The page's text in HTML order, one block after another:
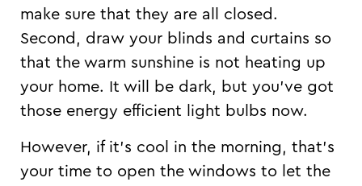
make sure that they are all closed.
Second, draw your blinds and curtains so
that the warm sunshine is not heating up
your home. It will be dark, but you’ve got
those energy efficient light bulbs now.
However, if it’s cool in the morning, that’s
your time to open the windows to let the